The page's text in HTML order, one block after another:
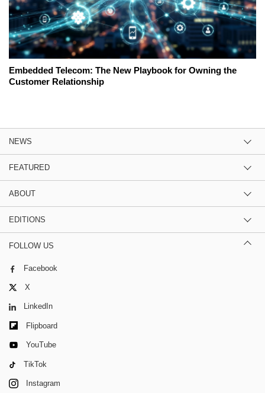
Embedded Telecom: The New Playbook for Owning the
Customer Relationship
NEWS
FEATURED
ABOUT
EDITIONS
FOLLOW US
Facebook
X
LinkedIn
Flipboard
YouTube
TikTok
Instagram